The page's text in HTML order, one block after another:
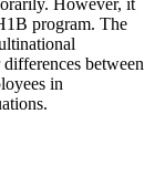
However, it
program. The
between
in